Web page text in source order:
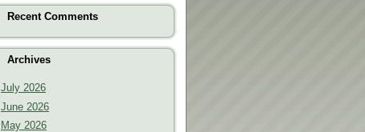
Recent Comments
Archives
July 2026
June 2026
May 2026